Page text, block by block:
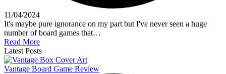
11/04/2024
It's maybe pure ignorance on my part but I've never seen a huge
number of board games that…
Read More
Latest Posts
Vantage Board Game Review